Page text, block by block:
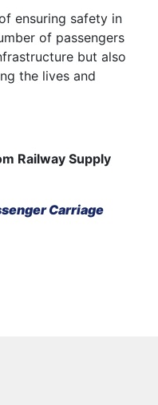
ensuring safety in
of passengers
but also
the lives and
Railway Supply
Carriage